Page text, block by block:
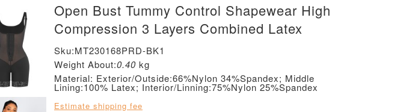
Open Bust Tummy Control Shapewear High
Compression 3 Layers Combined Latex
Sku:MT230168PRD-BK1
Weight About:0.40 kg
Material: Exterior/Outside:66%Nylon 34%Spandex; Middle
Lining:100% Latex; Interior/Linning:75%Nylon 25%Spandex
Estimate shipping fee